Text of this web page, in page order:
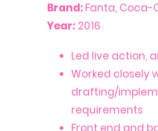
Brand: Fanta, Coca-
Year: 2016
Led live action,
Worked closely
drafting/
requirements
Front end and